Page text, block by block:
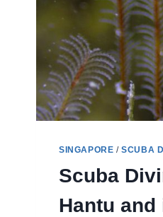
SINGAPORE /SCUBA
Scuba
Hantu